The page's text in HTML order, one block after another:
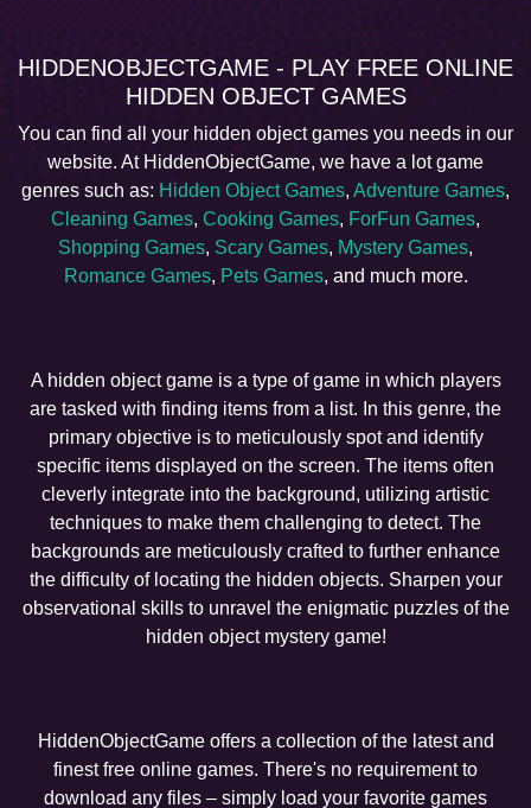
HIDDENOBJECTGAME - PLAY FREE ONLINE
HIDDEN OBJECT GAMES
You can find all your hidden object games you needs in our
website. At HiddenObjectGame, we have a lot game
genres such as: Hidden Object Games, Adventure Games,
Cleaning Games, Cooking Games, ForFun Games,
Shopping Games, Scary Games, Mystery Games,
Romance Games, Pets Games, and much more.
A hidden object game is a type of game in which players
are tasked with finding items from a list. In this genre, the
primary objective is to meticulously spot and identify
specific items displayed on the screen. The items often
cleverly integrate into the background, utilizing artistic
techniques to make them challenging to detect. The
backgrounds are meticulously crafted to further enhance
the difficulty of locating the hidden objects. Sharpen your
observational skills to unravel the enigmatic puzzles of the
hidden object mystery game!
HiddenObjectGame offers a collection of the latest and
finest free online games. There's no requirement to
download any files – simply load your favorite games